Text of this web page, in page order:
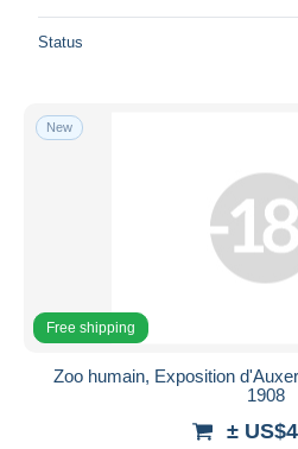
Status
New
Free shipping
Zoo humain, Exposition
1908
±